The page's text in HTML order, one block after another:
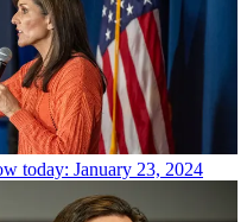
today: January 23, 2024